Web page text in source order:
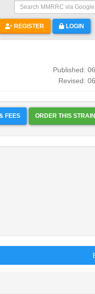
Search MMRRC via
REGISTER LOGIN
Published:
Revised:
FEES ORDER THIS STRAIN